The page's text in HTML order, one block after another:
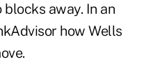
away. In an
how Wells